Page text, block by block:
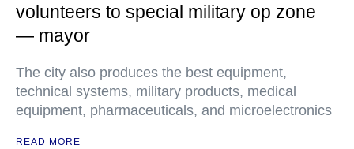
volunteers to special military op zone
— mayor
The city also produces the best equipment,
technical systems, military products, medical
equipment, pharmaceuticals, and microelectronics
READ MORE